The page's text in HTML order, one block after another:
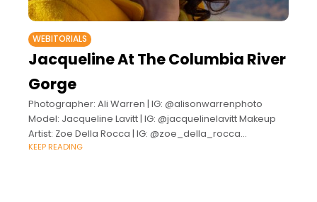
WEBITORIALS
Jacqueline At The Columbia River
Gorge
Photographer: Ali Warren | IG: @alisonwarrenphoto
Model: Jacqueline Lavitt | IG: @jacquelinelavitt Makeup
Artist: Zoe Della Rocca | IG: @zoe_della_rocca
Wardrobe Stylist: Alix Child | IG: @shop_theluggagecart
KEEP READING